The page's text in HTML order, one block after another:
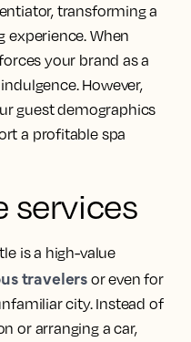
transforming a
experience. When
your brand as a
However,
guest demographics
a profitable spa
services
is a high-value
travelers or even for
city. Instead of
or arranging a car,